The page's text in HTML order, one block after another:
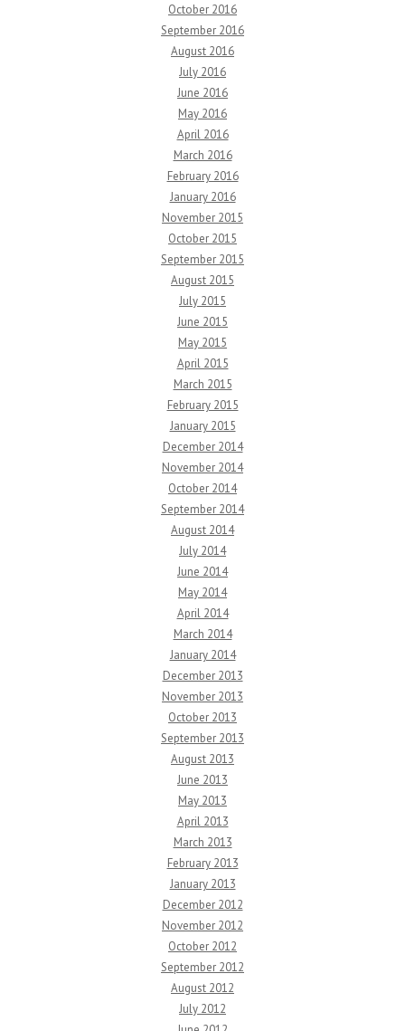
October 2016
September 2016
August 2016
July 2016
June 2016
May 2016
April 2016
March 2016
February 2016
January 2016
November 2015
October 2015
September 2015
August 2015
July 2015
June 2015
May 2015
April 2015
March 2015
February 2015
January 2015
December 2014
November 2014
October 2014
September 2014
August 2014
July 2014
June 2014
May 2014
April 2014
March 2014
January 2014
December 2013
November 2013
October 2013
September 2013
August 2013
June 2013
May 2013
April 2013
March 2013
February 2013
January 2013
December 2012
November 2012
October 2012
September 2012
August 2012
July 2012